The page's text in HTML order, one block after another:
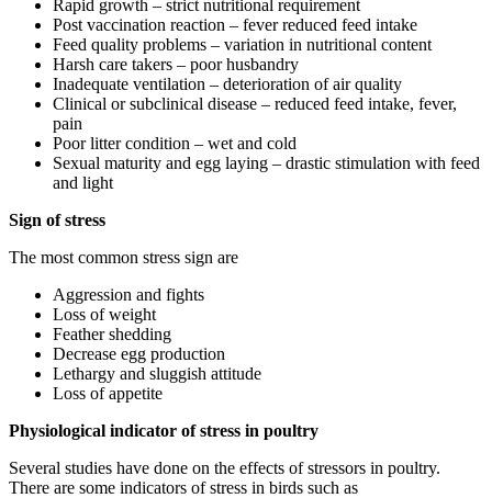
Rapid growth – strict nutritional requirement
Post vaccination reaction – fever reduced feed intake
Feed quality problems – variation in nutritional content
Harsh care takers – poor husbandry
Inadequate ventilation – deterioration of air quality
Clinical or subclinical disease – reduced feed intake, fever,
pain
Poor litter condition – wet and cold
Sexual maturity and egg laying – drastic stimulation with feed
and light
Sign of stress
The most common stress sign are
Aggression and fights
Loss of weight
Feather shedding
Decrease egg production
Lethargy and sluggish attitude
Loss of appetite
Physiological indicator of stress in poultry
Several studies have done on the effects of stressors in poultry.
There are some indicators of stress in birds such as